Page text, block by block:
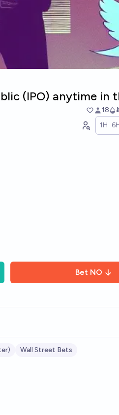
(IPO) anytime in
18
1H
Bet NO
Wall Street Bets